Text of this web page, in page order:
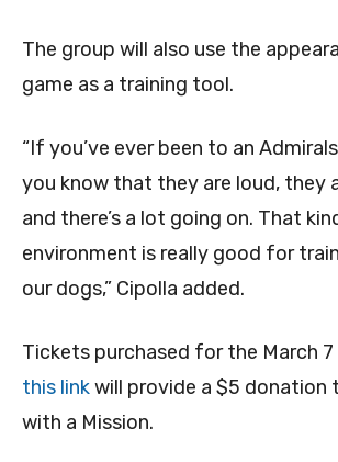
The group will also use the
game as a training tool.
“If you’ve ever been to an
you know that they are loud, they
and there’s a lot going on. That
environment is really good for
our dogs,” Cipolla added.
Tickets purchased for the March 7
this linkwill provide a $5 donation
with a Mission.